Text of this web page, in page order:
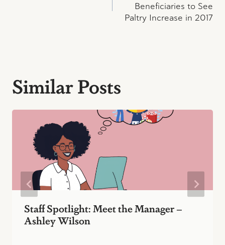
navigation
Beneficiaries to See
Paltry Increase in 2017
Similar Posts
Staff Spotlight: Meet the Manager –
Ashley Wilson